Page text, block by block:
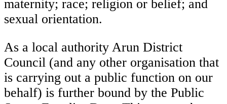
maternity; race; religion or belief; and
sexual orientation.
As a local authority Arun District
Council (and any other organisation that
is carrying out a public function on our
behalf) is further bound by the Public